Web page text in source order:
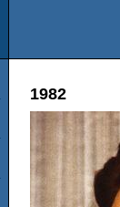
1982